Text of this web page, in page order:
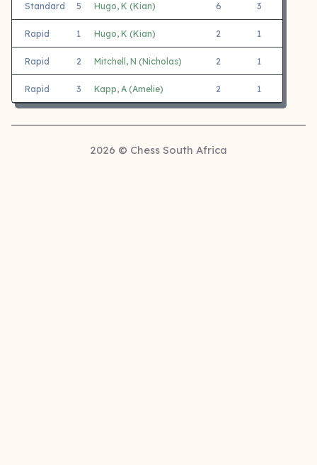
Standard 5 Hugo, K (Kian) 6 3
Rapid 1 Hugo, K (Kian) 2 1
Rapid 2 Mitchell, N (Nicholas) 2 1
Rapid 3 Kapp, A (Amelie) 2 1
2026 © Chess South Africa